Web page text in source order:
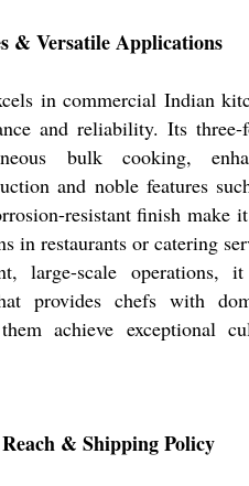
& Versatile Applications
in commercial Indian
and reliability. Its three-
bulk cooking,
and noble features
resistant finish make
in restaurants or catering
large-scale operations,
provides chefs with
achieve exceptional
& Shipping Policy